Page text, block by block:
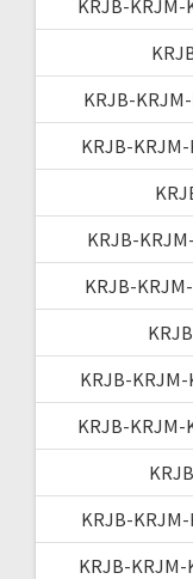
KRJB-KRJM-
KRJB-
KRJB-
KRJB-
KRJB-
KRJB-KRJM-
KRJB-KRJM-
KRJB-
KRJB-KRJM-